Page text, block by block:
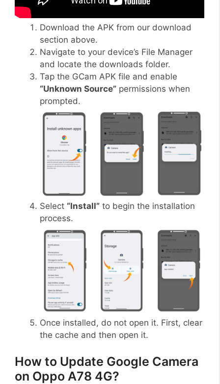
Download the APK from our download
section above.
Navigate to your device’s File Manager
and locate the downloads folder.
Tap the GCam APK file and enable
“Unknown Source” permissions when
prompted.
Select “Install” to begin the installation
process.
Once installed, do not open it. First, clear
the cache and then open it.
How to Update Google Camera
on Oppo A78 4G?